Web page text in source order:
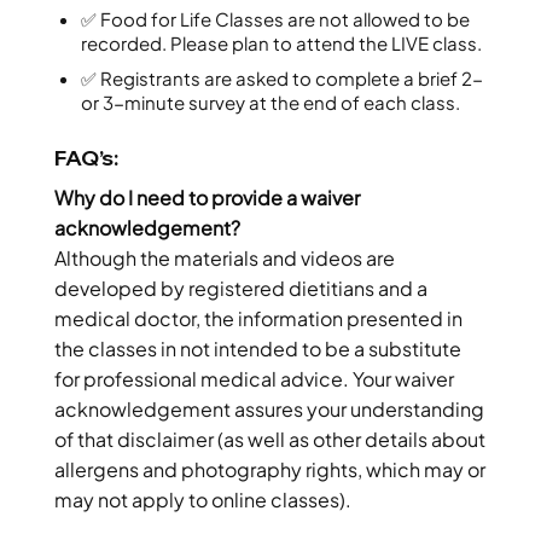
✅ Food for Life Classes are not allowed to be
recorded. Please plan to attend the LIVE class.
✅ Registrants are asked to complete a brief 2-
or 3-minute survey at the end of each class.
FAQ’s:
Why do I need to provide a waiver
acknowledgement?
Although the materials and videos are
developed by registered dietitians and a
medical doctor, the information presented in
the classes in not intended to be a substitute
for professional medical advice. Your waiver
acknowledgement assures your understanding
of that disclaimer (as well as other details about
allergens and photography rights, which may or
may not apply to online classes).